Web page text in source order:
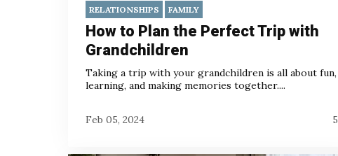
RELATIONSHIPS
FAMILY
How to Plan the Perfect Trip with
Grandchildren
Taking a trip with your grandchildren is all about fun,
learning, and making memories together....
Feb 05, 2024 5